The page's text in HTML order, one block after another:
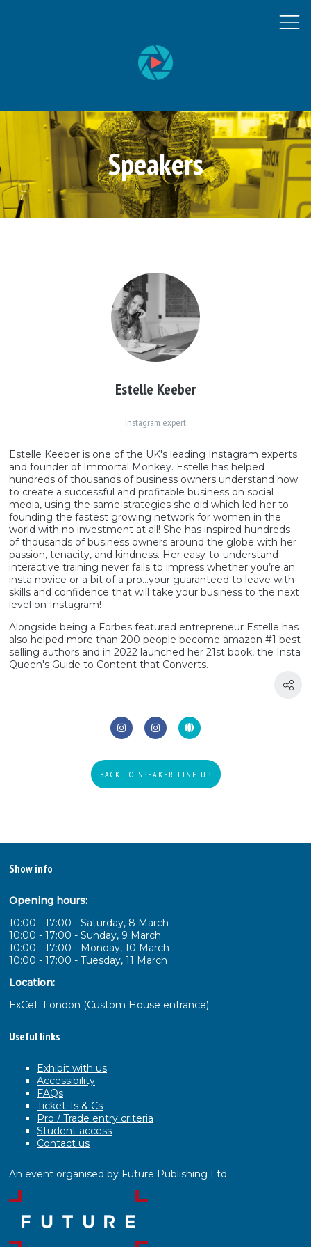
Speakers
Estelle Keeber
Instagram expert
Estelle Keeber is one of the UK's leading Instagram experts
and founder of Immortal Monkey. Estelle has helped
hundreds of thousands of business owners understand how
to create a successful and profitable business on social
media, using the same strategies she did which led her to
founding the fastest growing network for women in the
world with no investment at all! She has inspired hundreds
of thousands of business owners around the globe with her
passion, tenacity, and kindness. Her easy-to-understand
interactive training never fails to impress whether you’re an
insta novice or a bit of a pro…your guaranteed to leave with
skills and confidence that will take your business to the next
level on Instagram!
Alongside being a Forbes featured entrepreneur Estelle has
also helped more than 200 people become amazon #1 best
selling authors and in 2022 launched her 21st book, the Insta
Queen's Guide to Content that Converts.
BACK TO SPEAKER LINE-UP
Show info
Opening hours:
10:00 - 17:00 - Saturday, 8 March
10:00 - 17:00 - Sunday, 9 March
10:00 - 17:00 - Monday, 10 March
10:00 - 17:00 - Tuesday, 11 March
Location:
ExCeL London (Custom House entrance)
Useful links
Exhibit with us
Accessibility
FAQs
Ticket Ts & Cs
Pro / Trade entry criteria
Student access
Contact us
An event organised by Future Publishing Ltd.